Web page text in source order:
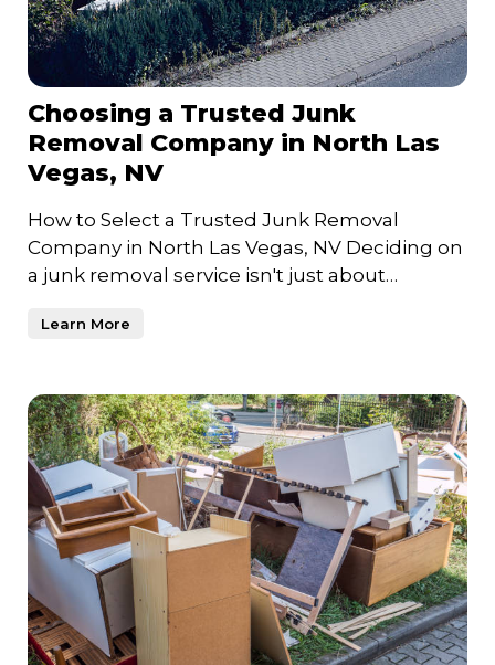
Choosing a Trusted Junk
Removal Company in North Las
Vegas, NV
How to Select a Trusted Junk Removal
Company in North Las Vegas, NV Deciding on
a junk removal service isn't just about
Learn More